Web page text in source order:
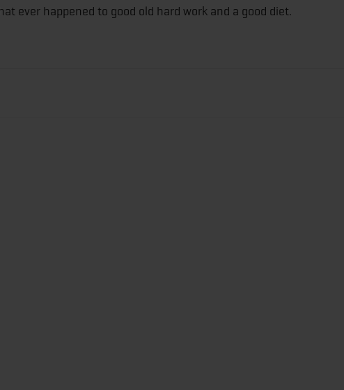
ever happened to good old hard work and a good diet.